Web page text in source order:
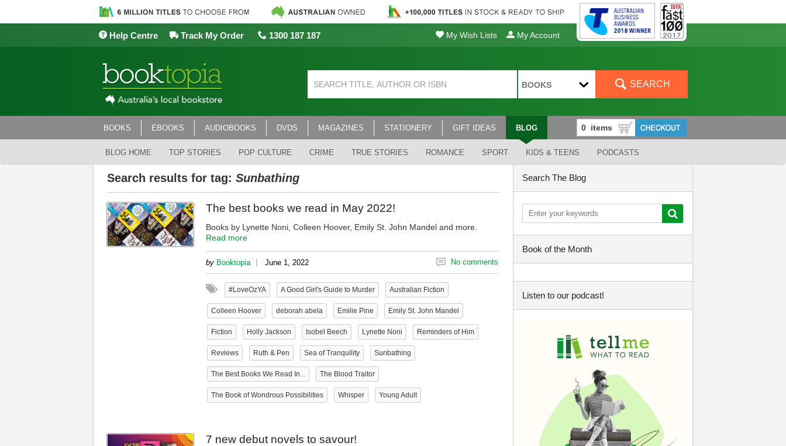
Help Centre Track My Order 1300 187 187 My Wish Lists My Account
BOOKS SEARCH
BOOKS EBOOKS AUDIOBOOKS DVDS MAGAZINES STATIONERY GIFT IDEAS BLOG
BLOG HOME TOP STORIES POP CULTURE CRIME TRUE STORIES ROMANCE SPORT KIDS & TEENS PODCASTS
Search results for tag: Sunbathing
The best books we read in May 2022!
Books by Lynette Noni, Colleen Hoover, Emily St. John Mandel and more.
Read more
by Booktopia | June 1, 2022 No comments
#LoveOzYA A Good Girl's Guide to Murder Australian Fiction
Colleen Hoover deborah abela Emilie Pine Emily St. John Mandel
Fiction Holly Jackson Isobel Beech Lynette Noni Reminders of Him
Reviews Ruth & Pen Sea of Tranquility Sunbathing
The Best Books We Read In... The Blood Traitor
The Book of Wondrous Possibilities Whisper Young Adult
7 new debut novels to savour!
Search The Blog
Book of the Month
Listen to our podcast!